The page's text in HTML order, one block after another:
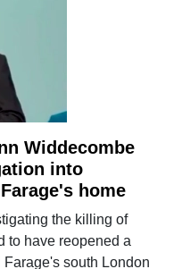
Widdecombe
into
home
the killing of
to have reopened a
south London